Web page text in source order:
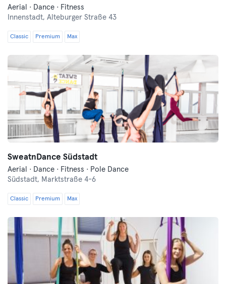
Aerial · Dance · Fitness
Innenstadt, Alteburger Straße 43
Classic Premium Max
SweatnDance Südstadt
Aerial · Dance · Fitness · Pole Dance
Südstadt, Marktstraße 4-6
Classic Premium Max